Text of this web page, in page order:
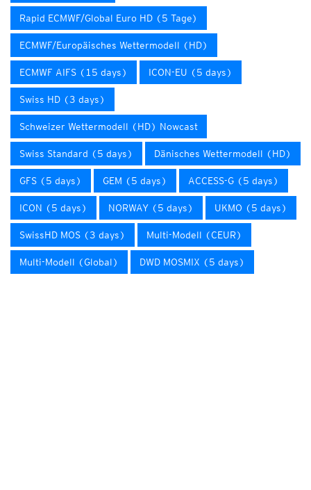
Rapid ECMWF/Global Euro HD (5 Tage)
ECMWF/Europäisches Wettermodell (HD)
ECMWF AIFS (15 days) ICON-EU (5 days)
Swiss HD (3 days)
Schweizer Wettermodell (HD) Nowcast
Swiss Standard (5 days) Dänisches Wettermodell (HD)
GFS (5 days) GEM (5 days) ACCESS-G (5 days)
ICON (5 days) NORWAY (5 days) UKMO (5 days)
SwissHD MOS (3 days) Multi-Modell (CEUR)
Multi-Modell (Global) DWD MOSMIX (5 days)